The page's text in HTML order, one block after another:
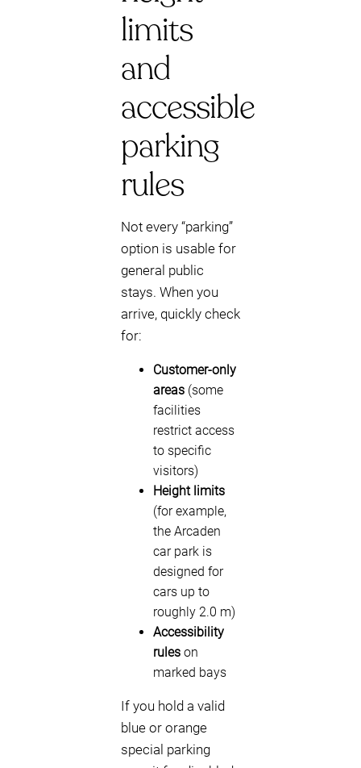
limits
and
accessible
parking
rules
Not every “parking”
option is usable for
general public
stays. When you
arrive, quickly check
for:
Customer-only
areas (some
facilities
restrict access
to specific
visitors)
Height limits
(for example,
the Arcaden
car park is
designed for
cars up to
roughly 2.0 m)
Accessibility
rules on
marked bays
If you hold a valid
blue or orange
special parking